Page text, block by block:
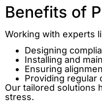
Benefits of
Working with experts
Designing
Installing and
Ensuring
Providing regular
Our tailored solutions
stress.